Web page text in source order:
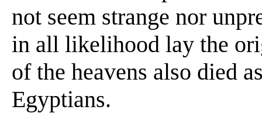
not seem strange nor
in all likelihood lay the
of the heavens also died
Egyptians.